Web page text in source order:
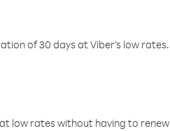
of 30 days at Viber’s low rates.
low rates without having to renew